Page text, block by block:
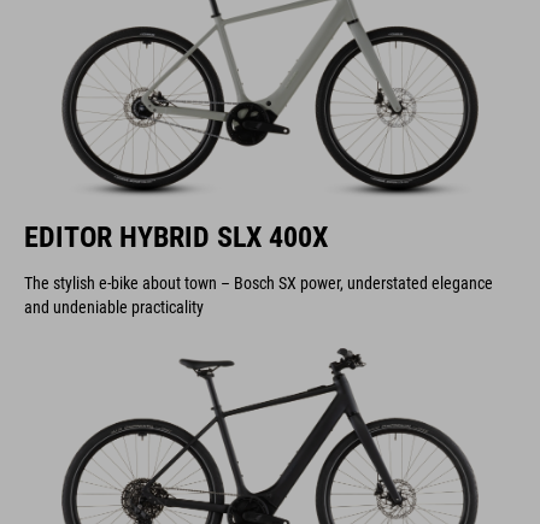
EDITOR HYBRID SLX 400X
The stylish e-bike about town – Bosch SX power, understated elegance
and undeniable practicality